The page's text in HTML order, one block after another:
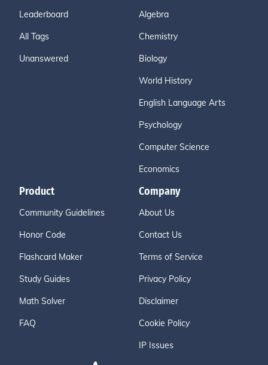
Leaderboard
All Tags
Unanswered
Algebra
Chemistry
Biology
World History
English Language Arts
Psychology
Computer Science
Economics
Product
Community Guidelines
Honor Code
Flashcard Maker
Study Guides
Math Solver
FAQ
Company
About Us
Contact Us
Terms of Service
Privacy Policy
Disclaimer
Cookie Policy
IP Issues